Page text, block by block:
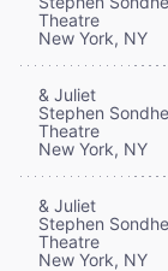
Theatre
New York, NY
& Juliet
Stephen
Theatre
New York, NY
& Juliet
Stephen
Theatre
New York, NY